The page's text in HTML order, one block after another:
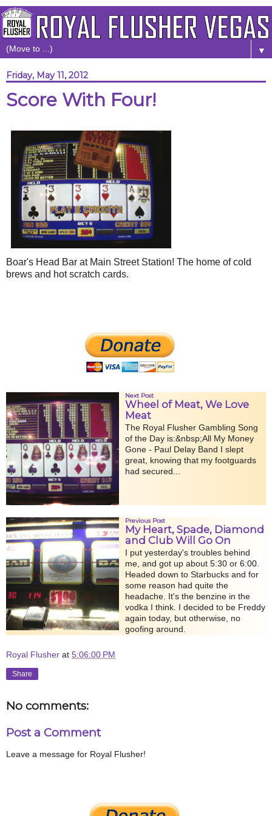
▼
Friday, May 11, 2012
Score With Four!
Boar's Head Bar at Main Street Station! The home of cold
brews and hot scratch cards.
Next Post
Wheel of Meat, We Love
Meat
The Royal Flusher Gambling Song
of the Day is:&nbsp;All My Money
Gone - Paul Delay Band I slept
great, knowing that my footguards
had secured...
Previous Post
My Heart, Spade, Diamond
and Club Will Go On
I put yesterday's troubles behind
me, and got up about 5:30 or 6:00.
Headed down to Starbucks and for
some reason had quite the
headache. It's the benzine in the
vodka I think. I decided to be Freddy
again today, but otherwise, no
goofing around.
Royal Flusher at 5:06:00 PM
Share
No comments:
Post a Comment
Leave a message for Royal Flusher!